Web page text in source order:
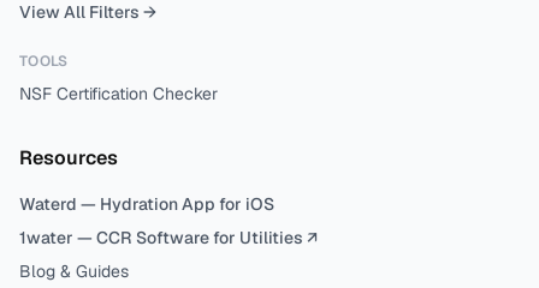
View All Filters →
TOOLS
NSF Certification Checker
Resources
Waterd — Hydration App for iOS
1water — CCR Software for Utilities ↗
Blog & Guides